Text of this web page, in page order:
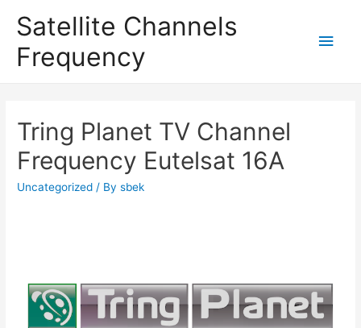
Satellite Channels
Frequency
Main
Tring Planet TV Channel
Frequency Eutelsat 16A
Uncategorized / Bysbek